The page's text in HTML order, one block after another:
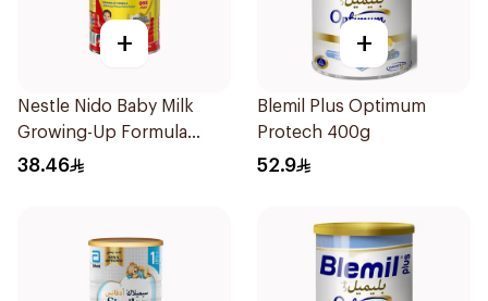
+
Nestle Nido Baby Milk
Growing-Up Formula
400g
38.46
+
Blemil Plus Optimum
Protech 400g
52.9